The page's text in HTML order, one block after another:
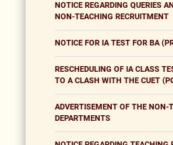
NOTICE REGARDING QUERIES
NON-TEACHING RECRUITMENT
NOTICE FOR IA TEST FOR BA
RESCHEDULING OF IA CLASS
TO A CLASH WITH THE CUET
ADVERTISEMENT OF THE NON-
DEPARTMENTS